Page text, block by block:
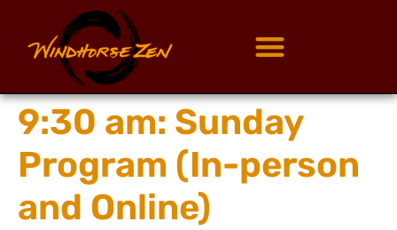
9:30 am: Sunday
Program (In-person
and Online)